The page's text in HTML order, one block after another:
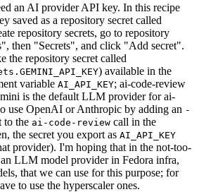
an AI provider API key. In this recipe
saved as a repository secret called
repository secrets, go to repository
then "Secrets", and click "Add secret".
the repository secret called
) available in the
variable AI_API_KEY; ai-code-review
is the default LLM provider for ai-
use OpenAI or Anthropic by adding an -
to the ai-code-review call in the
the secret you export as AI_API_KEY
provider). I'm hoping that in the not-too-
LLM model provider in Fedora infra,
that we can use for this purpose; for
to use the hyperscaler ones.